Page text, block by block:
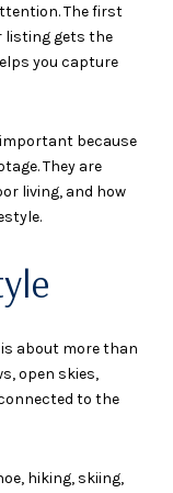
The first
listing gets the
you capture
because
They are
living, and how
about more than
open skies,
to the
hiking, skiing,